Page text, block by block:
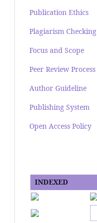
Publication Ethics
Plagiarism Checking
Focus and Scope
Peer Review Process
Author Guideline
Publishing System
Open Access Policy
INDEXED